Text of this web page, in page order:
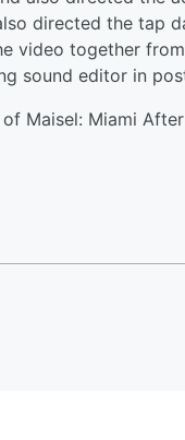
directed the tap
video together
sound editor in
Maisel: Miami